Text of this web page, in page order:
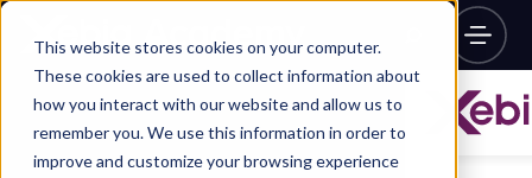
This website stores cookies on your computer.
These cookies are used to collect information about
how you interact with our website and allow us to
remember you. We use this information in order to
improve and customize your browsing experience